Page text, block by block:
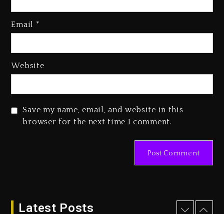
Email *
Website
Save my name, email, and website in this
browser for the next time I comment.
Latest Posts
Kanye West Sued By Producer
“Vultures 2” And “Bully”
Dropping Tonight, August 7,
Duane ‘Keffe D’ Davis, Charged